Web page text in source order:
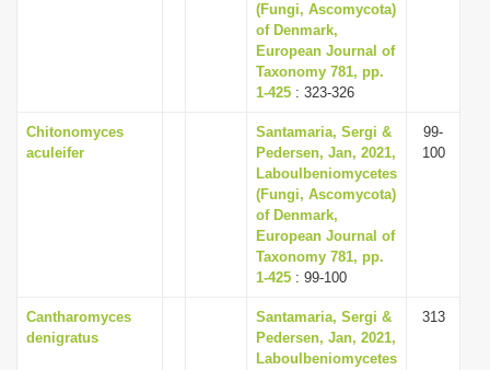
(Fungi, Ascomycota)
of Denmark,
European Journal of
Taxonomy 781, pp.
1-425 : 323-326
Chitonomyces
aculeifer
Santamaria, Sergi &
Pedersen, Jan, 2021,
Laboulbeniomycetes
(Fungi, Ascomycota)
of Denmark,
European Journal of
Taxonomy 781, pp.
1-425 : 99-100
99-
100
Cantharomyces
denigratus
Santamaria, Sergi &
Pedersen, Jan, 2021,
Laboulbeniomycetes
313